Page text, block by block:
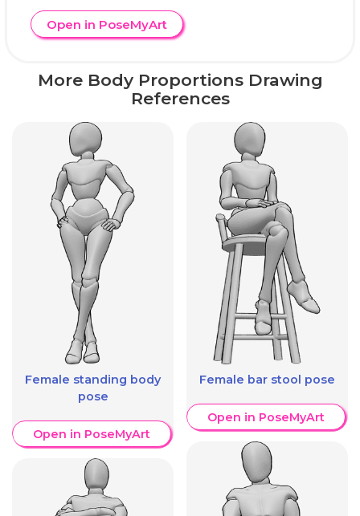
Open in PoseMyArt
More Body Proportions Drawing
References
Female standing body
pose
Open in PoseMyArt
Female bar stool pose
Open in PoseMyArt